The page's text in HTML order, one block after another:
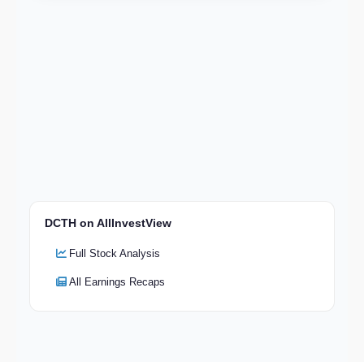
DCTH on AllInvestView
Full Stock Analysis
All Earnings Recaps